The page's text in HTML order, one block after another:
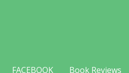
FACEBOOK Book Reviews